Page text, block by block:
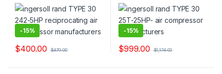
-15%
$400.00 $470.00
-15%
$999.00 $1,174.00